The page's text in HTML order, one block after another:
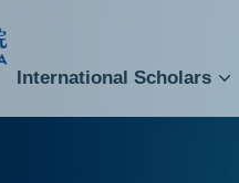
International Scholars